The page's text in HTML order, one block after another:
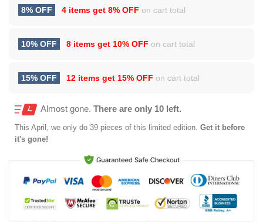
8% OFF 4 items get 8% OFF on cart total
10% OFF 8 items get 10% OFF on cart total
15% OFF 12 items get 15% OFF on cart total
Almost gone. There are only 10 left.
This April , we only do 39 pieces of this limited edition. Get it before
it's gone!